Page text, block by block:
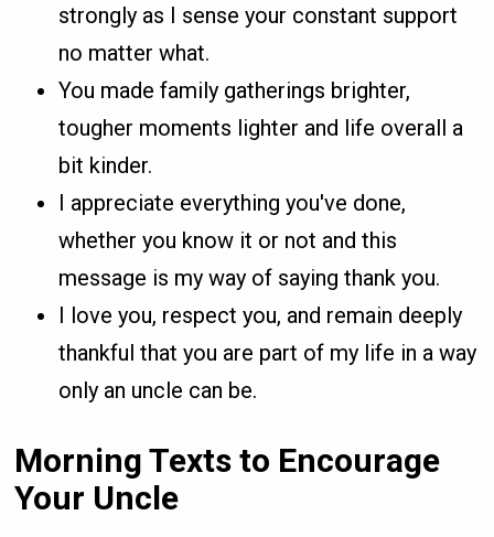
strongly as I sense your constant support
no matter what.
You made family gatherings brighter,
tougher moments lighter and life overall a
bit kinder.
I appreciate everything you've done,
whether you know it or not and this
message is my way of saying thank you.
I love you, respect you, and remain deeply
thankful that you are part of my life in a way
only an uncle can be.
Morning Texts to Encourage
Your Uncle